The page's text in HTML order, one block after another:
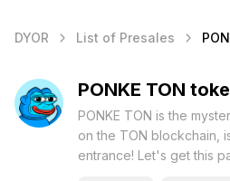
DYOR List of Presales
PONKE TON
PONKE TON is the
on the TON blockchain,
entrance! Let's get this